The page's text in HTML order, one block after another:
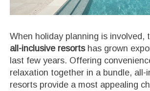
When holiday planning is involved,
all-inclusive resortshas grown
last few years. Offering
relaxation together in a bundle, all-
resorts provide a most appealing